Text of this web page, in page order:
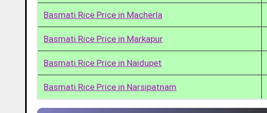
Basmati Rice Price in Macherla
Basmati Rice Price in Markapur
Basmati Rice Price in Naidupet
Basmati Rice Price in Narsipatnam